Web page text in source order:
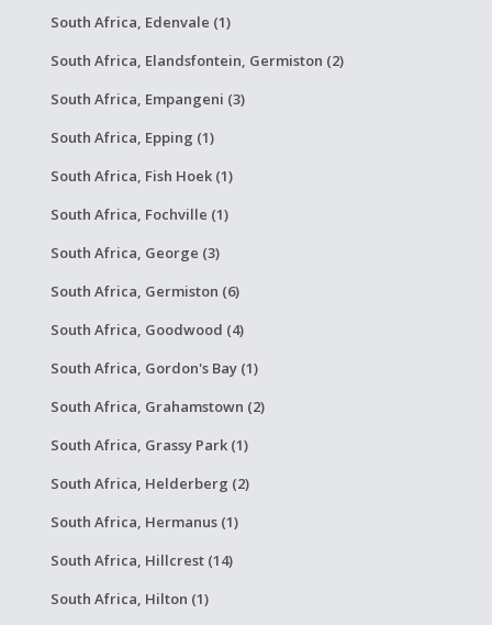
South Africa, Edenvale (1)
South Africa, Elandsfontein, Germiston (2)
South Africa, Empangeni (3)
South Africa, Epping (1)
South Africa, Fish Hoek (1)
South Africa, Fochville (1)
South Africa, George (3)
South Africa, Germiston (6)
South Africa, Goodwood (4)
South Africa, Gordon's Bay (1)
South Africa, Grahamstown (2)
South Africa, Grassy Park (1)
South Africa, Helderberg (2)
South Africa, Hermanus (1)
South Africa, Hillcrest (14)
South Africa, Hilton (1)